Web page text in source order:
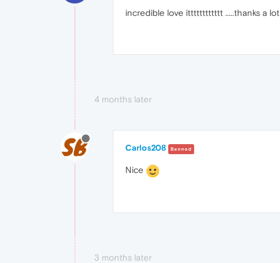
incredible love itttttttttttt .....thanks a lot
4 months later
Carlos208 Banned
Nice
3 months later